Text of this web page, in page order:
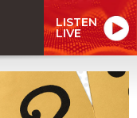
LISTEN
LIVE